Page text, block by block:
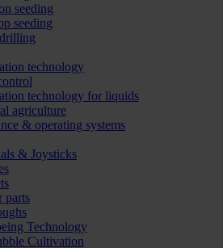
seeding
seeding
technology
technology for liquids
agriculture
& operating systems
& Joysticks
parts
Technology
Cultivation